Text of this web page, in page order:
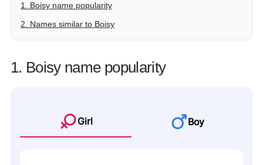
1. Boisy name popularity
2. Names similar to Boisy
1. Boisy name popularity
Girl Boy